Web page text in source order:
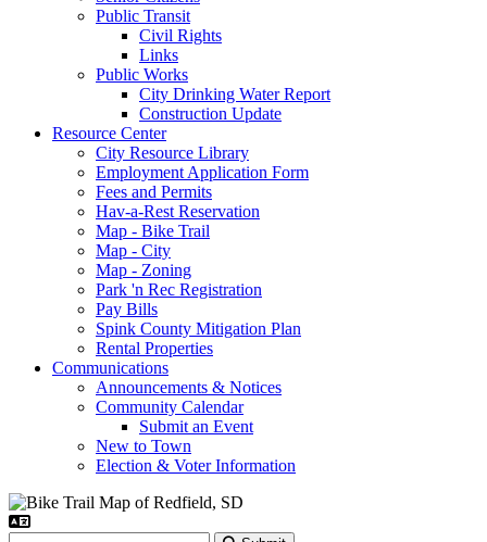
Public Transit
Civil Rights
Links
Public Works
City Drinking Water Report
Construction Update
Resource Center
City Resource Library
Employment Application Form
Fees and Permits
Hav-a-Rest Reservation
Map - Bike Trail
Map - City
Map - Zoning
Park 'n Rec Registration
Pay Bills
Spink County Mitigation Plan
Rental Properties
Communications
Announcements & Notices
Community Calendar
Submit an Event
New to Town
Election & Voter Information